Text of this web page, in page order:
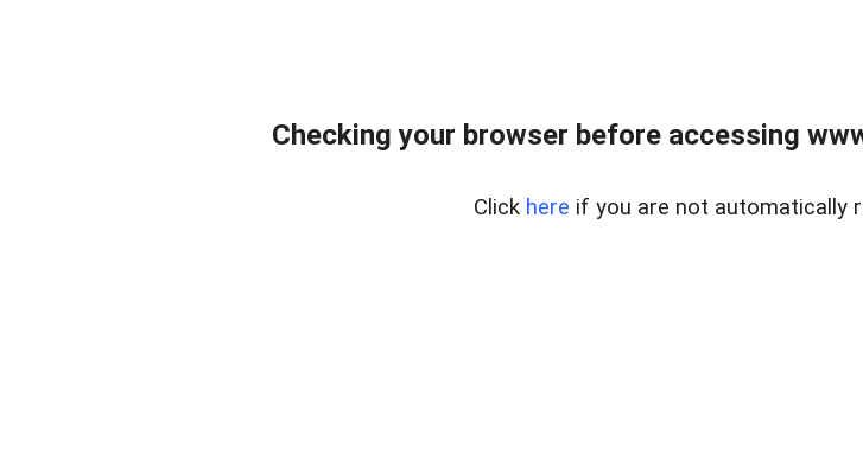
Checking your browser before accessing
Click here if you are not automatically